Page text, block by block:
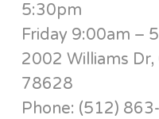
5:30pm
Friday 9:00am –
2002 Williams
78628
Phone: (512)